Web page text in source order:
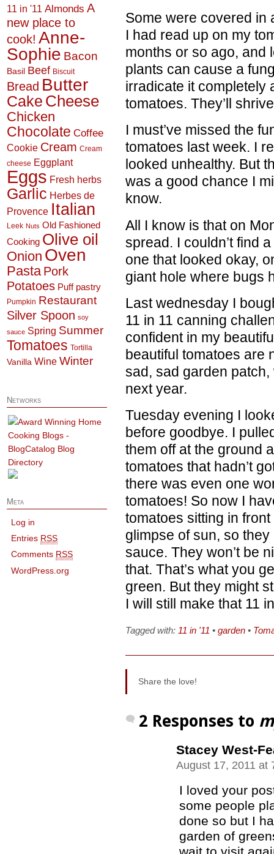
Some were covered in
I had read up on my
months or so ago, and
plants can cause a
irradicate it completely
tomatoes. They’ll
I must’ve missed the
tomatoes last week. I
looked unhealthy. But
was a good chance I
know.
All I know is that on
spread. I couldn’t find
one that looked okay,
giant hole where bugs
Last wednesday I
11 in 11 canning
confident in my
beautiful tomatoes are
sad, sad garden
next year.
Tuesday evening I
before goodbye. I
them off at the ground
tomatoes that hadn’t
there was even one
tomatoes! So now I
tomatoes sitting in
glimpse of sun, so
sauce. They won’t be
that. That’s what you
green. But they might
I will still make that 11
Tagged with: 11 in '11 • garden •
Share the love!
2 Responses to
Stacey West-
August 17, 2011 at
I loved your
some people
done so but I
garden of
11 in '11 Almonds A
new place to
cook! Anne-
Sophie Bacon
Basil Beef Biscuit
Bread Butter
Cake Cheese
Chicken
Chocolate Coffee
Cookie Cream Cream
cheese Eggplant
Eggs Fresh herbs
Garlic Herbes de
Provence Italian
Leek Nuts Old Fashioned
Cooking Olive oil
Onion Oven
Pasta Pork
Potatoes Puff pastry
Pumpkin Restaurant
Silver Spoon soy
sauce Spring Summer
Tomatoes Tortilla
Vanilla Wine Winter
Networks
Meta
Log in
Entries RSS
Comments RSS
WordPress.org